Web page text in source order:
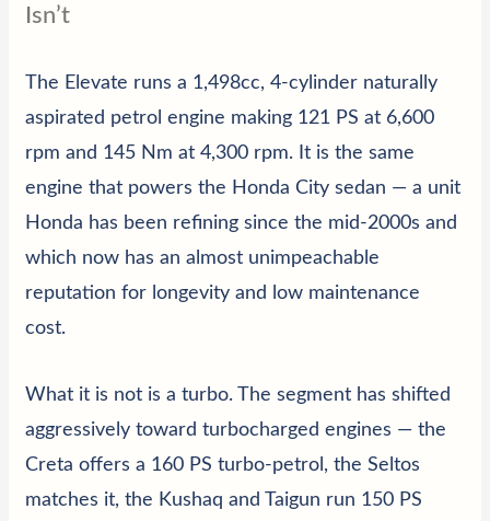
Isn’t
The Elevate runs a 1,498cc, 4-cylinder naturally
aspirated petrol engine making 121 PS at 6,600
rpm and 145 Nm at 4,300 rpm. It is the same
engine that powers the Honda City sedan — a unit
Honda has been refining since the mid-2000s and
which now has an almost unimpeachable
reputation for longevity and low maintenance
cost.
What it is not is a turbo. The segment has shifted
aggressively toward turbocharged engines — the
Creta offers a 160 PS turbo-petrol, the Seltos
matches it, the Kushaq and Taigun run 150 PS